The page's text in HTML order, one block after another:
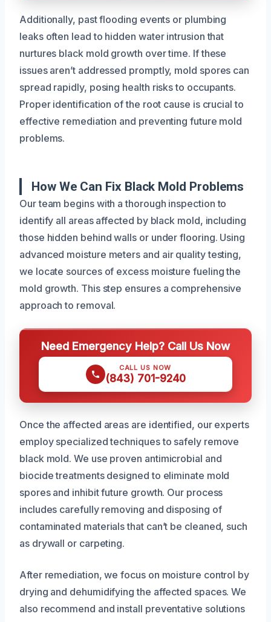
Additionally, past flooding events or plumbing
leaks often lead to hidden water intrusion that
nurtures black mold growth over time. If these
issues aren’t addressed promptly, mold spores can
spread rapidly, posing health risks to occupants.
Proper identification of the root cause is crucial to
effective remediation and preventing future mold
problems.
How We Can Fix Black Mold Problems
Our team begins with a thorough inspection to
identify all areas affected by black mold, including
those hidden behind walls or under flooring. Using
advanced moisture meters and air quality testing,
we locate sources of excess moisture fueling the
mold growth. This step ensures a comprehensive
approach to removal.
Need Emergency Help? Call Us Now
CALL US NOW
(843) 701-9240
Once the affected areas are identified, our experts
employ specialized techniques to safely remove
black mold. We use proven antimicrobial and
biocide treatments designed to eliminate mold
spores and inhibit future growth. Our process
includes carefully removing and disposing of
contaminated materials that can’t be cleaned, such
as drywall or carpeting.
After remediation, we focus on moisture control by
drying and dehumidifying the affected spaces. We
also recommend and install preventative solutions